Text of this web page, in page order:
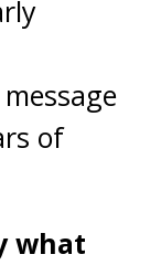
of
what